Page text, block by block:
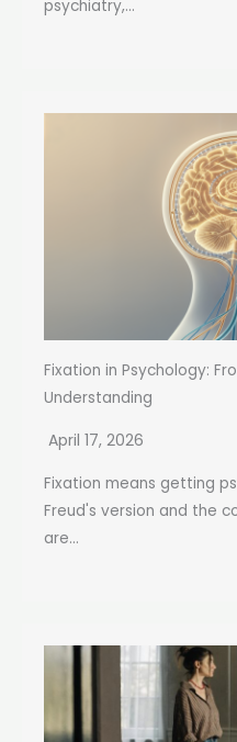
psychiatry,...
Fixation in Psychology:
Understanding
April 17, 2026
Fixation means getting
Freud's version and the
are...